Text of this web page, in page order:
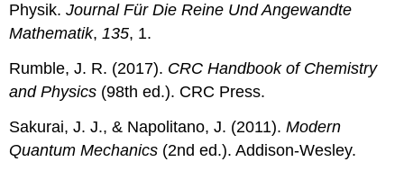
Physik.Journal Für Die Reine Und Angewandte
Mathematik,135, 1.
Rumble, J. R. (2017). CRC Handbook of Chemistry
and Physics (98th ed.). CRC Press.
Sakurai, J. J., & Napolitano, J. (2011).Modern
Quantum Mechanics (2nd ed.). Addison-Wesley.